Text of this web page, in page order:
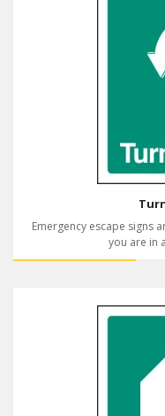
Emergency escape signs
you are in